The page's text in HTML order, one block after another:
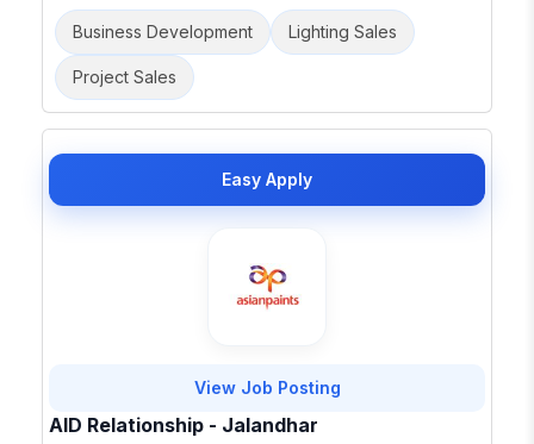
Business Development Lighting Sales
Project Sales
Easy Apply
View Job Posting
AID Relationship - Jalandhar